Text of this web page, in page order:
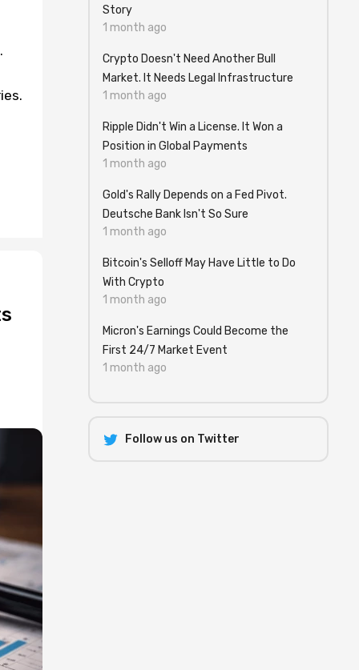
Story
1 month ago
Crypto Doesn't Need Another Bull
Market. It Needs Legal Infrastructure
1 month ago
Ripple Didn't Win a License. It Won a
Position in Global Payments
1 month ago
Gold's Rally Depends on a Fed Pivot.
Deutsche Bank Isn't So Sure
1 month ago
Bitcoin's Selloff May Have Little to Do
With Crypto
1 month ago
Micron's Earnings Could Become the
First 24/7 Market Event
1 month ago
Follow us on Twitter